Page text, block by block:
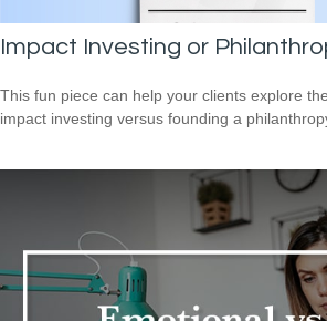
Impact Investing or
This fun piece can help your clients explore
impact investing versus founding a